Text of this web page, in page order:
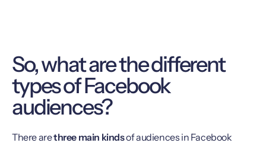
So, what are the different
types of Facebook
audiences?
There arethree main kindsof audiences in Facebook